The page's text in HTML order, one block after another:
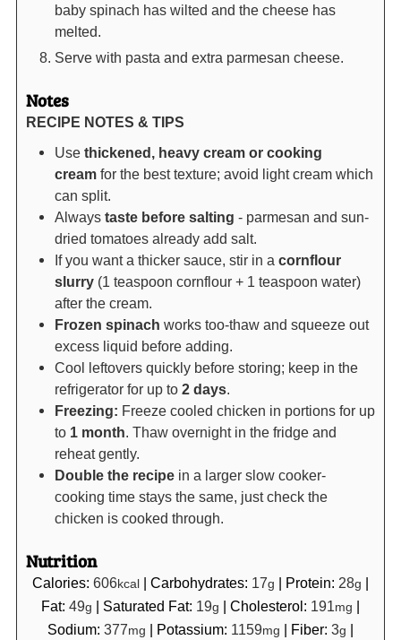
baby spinach has wilted and the cheese has
melted.
Serve with pasta and extra parmesan cheese.
Notes
RECIPE NOTES & TIPS
Use thickened, heavy cream or cooking
creamfor the best texture; avoid light cream which
can split.
Always taste before salting - parmesan and sun-
dried tomatoes already add salt.
If you want a thicker sauce, stir in a cornflour
slurry(1 teaspoon cornflour + 1 teaspoon water)
after the cream.
Frozen spinach works too-thaw and squeeze out
excess liquid before adding.
Cool leftovers quickly before storing; keep in the
refrigerator for up to 2 days.
Freezing: Freeze cooled chicken in portions for up
to 1 month. Thaw overnight in the fridge and
reheat gently.
Double the recipein a larger slow cooker-
cooking time stays the same, just check the
chicken is cooked through.
Nutrition
Calories: 606kcal Carbohydrates: 17g Protein: 28g
Fat: 49g Saturated Fat: 19g Cholesterol: 191mg
Sodium: 377mg Potassium: 1159mg Fiber: 3g